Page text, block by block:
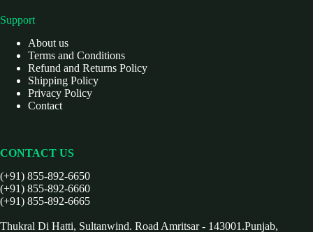
Support
About us
Terms and Conditions
Refund and Returns Policy
Shipping Policy
Privacy Policy
Contact
CONTACT US
(+91) 855-892-6650
(+91) 855-892-6660
(+91) 855-892-6665
Thukral Di Hatti, Sultanwind. Road Amritsar - 143001.Punjab,